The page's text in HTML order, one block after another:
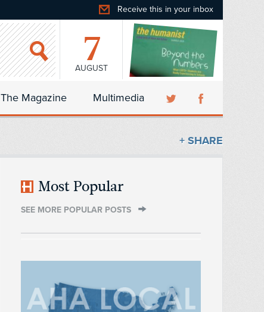
Receive this in your inbox
7
AUGUST
The Magazine Multimedia
+ SHARE
Most Popular
SEE MORE POPULAR POSTS